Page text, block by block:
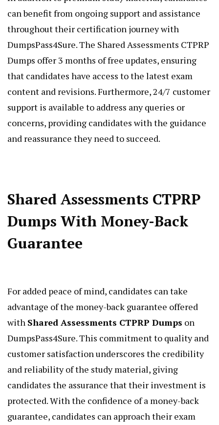
can benefit from ongoing support and assistance
throughout their certification journey with
DumpsPass4Sure. The Shared Assessments CTPRP
Dumps offer 3 months of free updates, ensuring
that candidates have access to the latest exam
content and revisions. Furthermore, 24/7 customer
support is available to address any queries or
concerns, providing candidates with the guidance
and reassurance they need to succeed.
Shared Assessments CTPRP
Dumps With Money-Back
Guarantee
For added peace of mind, candidates can take
advantage of the money-back guarantee offered
with Shared Assessments CTPRP Dumps on
DumpsPass4Sure. This commitment to quality and
customer satisfaction underscores the credibility
and reliability of the study material, giving
candidates the assurance that their investment is
protected. With the confidence of a money-back
guarantee, candidates can approach their exam